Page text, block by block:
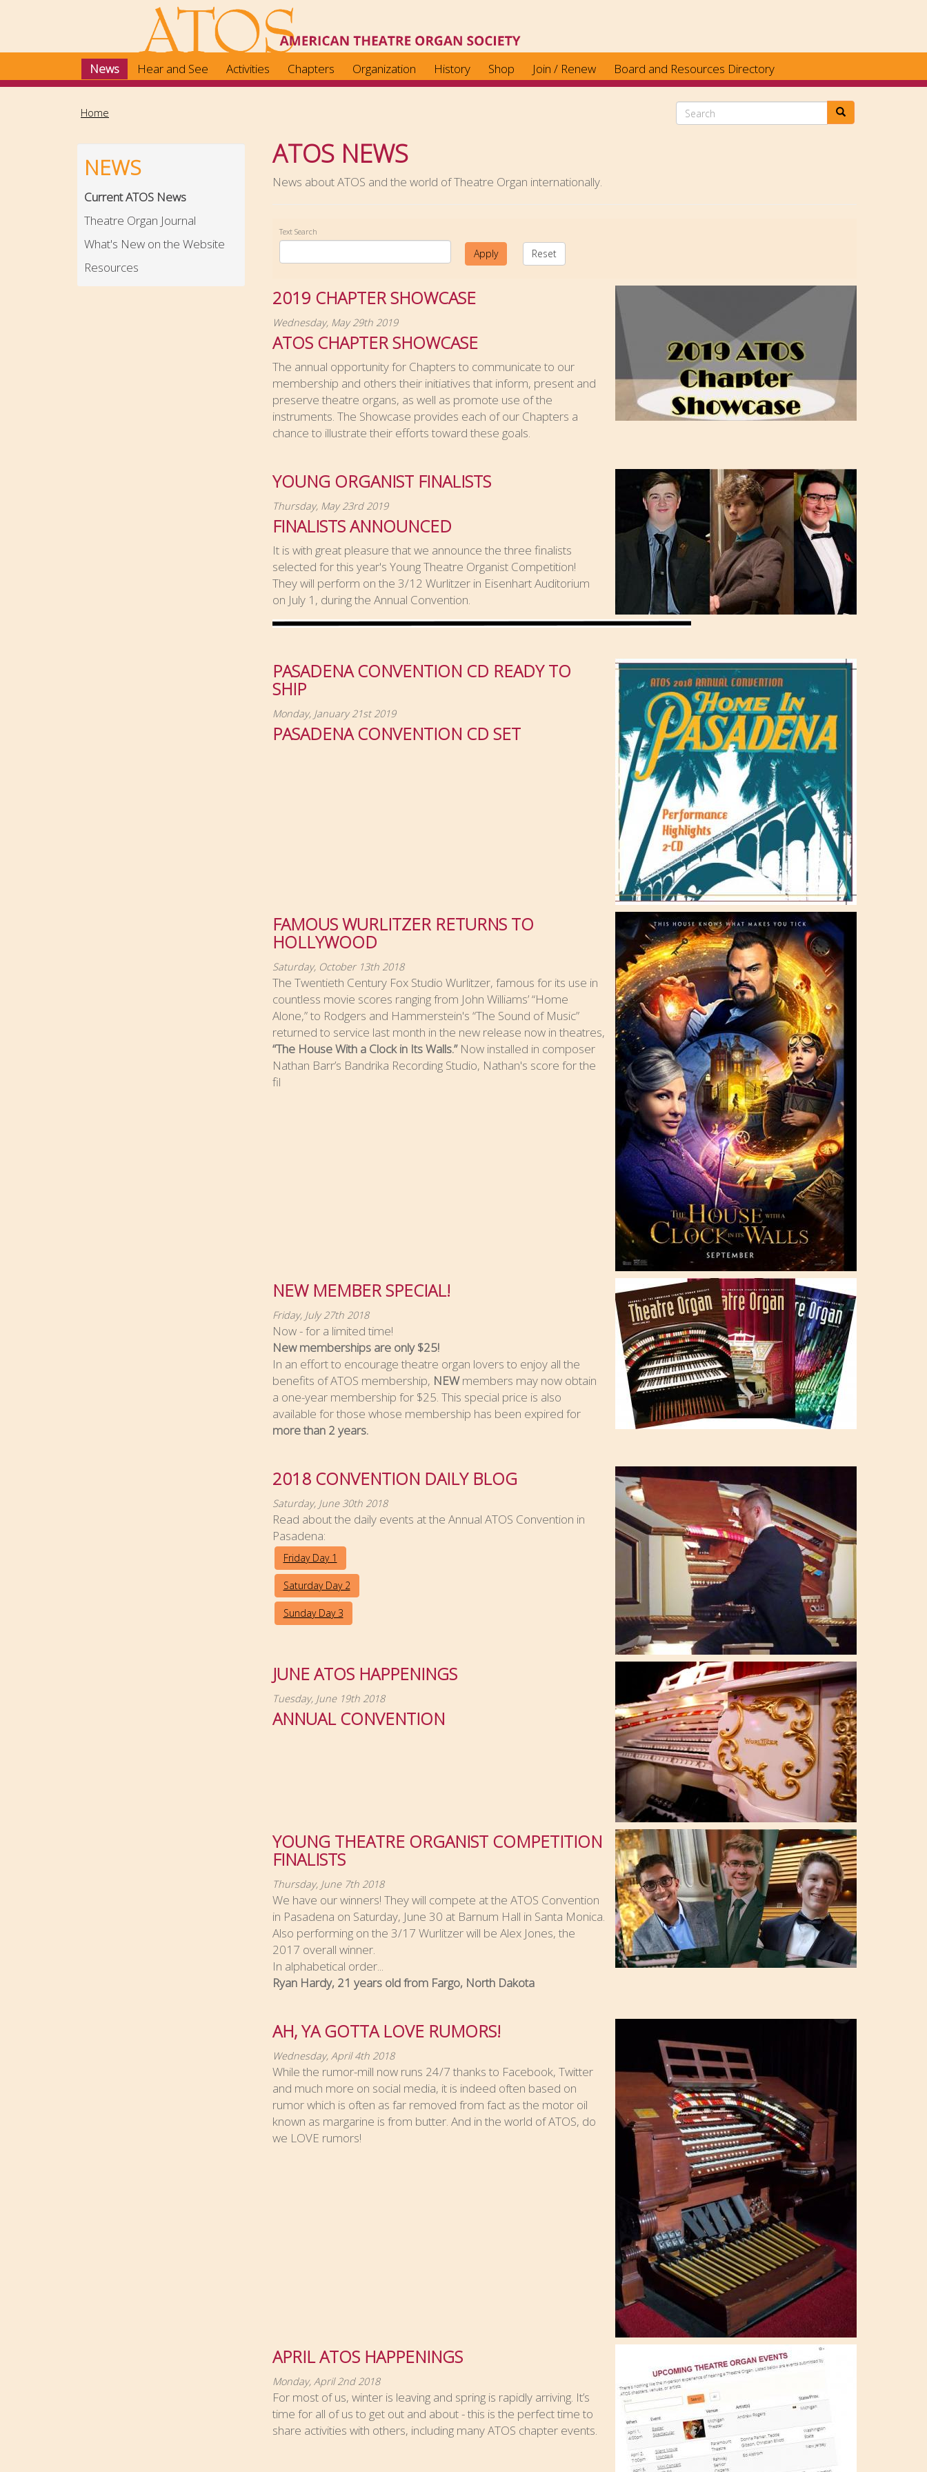
content
News Hear and See Activities Chapters Organization History Shop Join / Renew Board and Resources Directory
Home
NEWS
Current ATOS News
Theatre Organ Journal
What's New on the Website
Resources
ATOS NEWS
News about ATOS and the world of Theatre Organ internationally.
Text Search
Apply Reset
2019 CHAPTER SHOWCASE
Wednesday, May 29th 2019
ATOS CHAPTER SHOWCASE
The annual opportunity for Chapters to communicate to our
membership and others their initiatives that inform, present and
preserve theatre organs, as well as promote use of the
instruments. The Showcase provides each of our Chapters a
chance to illustrate their efforts toward these goals.
YOUNG ORGANIST FINALISTS
Thursday, May 23rd 2019
FINALISTS ANNOUNCED
It is with great pleasure that we announce the three finalists
selected for this year's Young Theatre Organist Competition!
They will perform on the 3/12 Wurlitzer in Eisenhart Auditorium
on July 1, during the Annual Convention.
PASADENA CONVENTION CD READY TO
SHIP
Monday, January 21st 2019
PASADENA CONVENTION CD SET
FAMOUS WURLITZER RETURNS TO
HOLLYWOOD
Saturday, October 13th 2018
The Twentieth Century Fox Studio Wurlitzer, famous for its use in
countless movie scores ranging from John Williams’ “Home
Alone,” to Rodgers and Hammerstein's “The Sound of Music”
returned to service last month in the new release now in theatres,
“The House With a Clock in Its Walls.”Now installed in composer
Nathan Barr’s Bandrika Recording Studio, Nathan's score for the
fil
NEW MEMBER SPECIAL!
Friday, July 27th 2018
Now - for a limited time!
New memberships are only $25!
In an effort to encourage theatre organ lovers to enjoy all the
benefits of ATOS membership, NEWmembers may now obtain
a one-year membership for $25. This special price is also
available for those whose membership has been expired for
more than 2 years.
2018 CONVENTION DAILY BLOG
Saturday, June 30th 2018
Read about the daily events at the Annual ATOS Convention in
Pasadena:
Friday Day 1
Saturday Day 2
Sunday Day 3
JUNE ATOS HAPPENINGS
Tuesday, June 19th 2018
ANNUAL CONVENTION
YOUNG THEATRE ORGANIST COMPETITION
FINALISTS
Thursday, June 7th 2018
We have our winners! They will compete at the ATOS Convention
in Pasadena on Saturday, June 30 at Barnum Hall in Santa Monica.
Also performing on the 3/17 Wurlitzer will be Alex Jones, the
2017 overall winner.
In alphabetical order...
Ryan Hardy, 21 years old from Fargo, North Dakota
AH, YA GOTTA LOVE RUMORS!
Wednesday, April 4th 2018
While the rumor-mill now runs 24/7 thanks to Facebook, Twitter
and much more on social media, it is indeed often based on
rumor which is often as far removed from fact as the motor oil
known as margarine is from butter. And in the world of ATOS, do
we LOVE rumors!
APRIL ATOS HAPPENINGS
Monday, April 2nd 2018
For most of us, winter is leaving and spring is rapidly arriving. It’s
time for all of us to get out and about - this is the perfect time to
share activities with others, including many ATOS chapter events.